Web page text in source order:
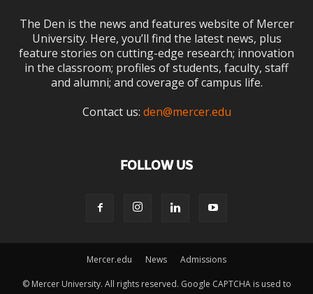
The Den is the news and features website of Mercer
University. Here, you’ll find the latest news, plus
feature stories on cutting-edge research; innovation
in the classroom; profiles of students, faculty, staff
and alumni; and coverage of campus life.
Contact us: den@mercer.edu
FOLLOW US
Mercer.edu News Admissions
© Mercer University. All rights reserved. Google CAPTCHA is used to